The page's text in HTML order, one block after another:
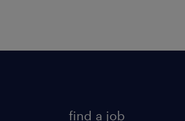
find a job